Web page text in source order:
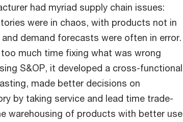
had myriad supply chain issues:
were in chaos, with products not in
demand forecasts were often in error.
much time fixing what was wrong
S&OP, it developed a cross-functional
made better decisions on
by taking service and lead time trade-
warehousing of products with better use